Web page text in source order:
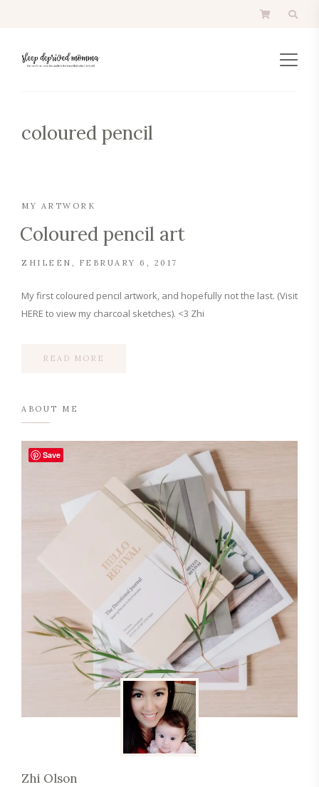
coloured pencil
MY ARTWORK
Coloured pencil art
ZHILEEN FEBRUARY 6, 2017
My first coloured pencil artwork, and hopefully not the last. (Visit
HERE to view my charcoal sketches). <3 Zhi
READ MORE
ABOUT ME
Zhi Olson
Save